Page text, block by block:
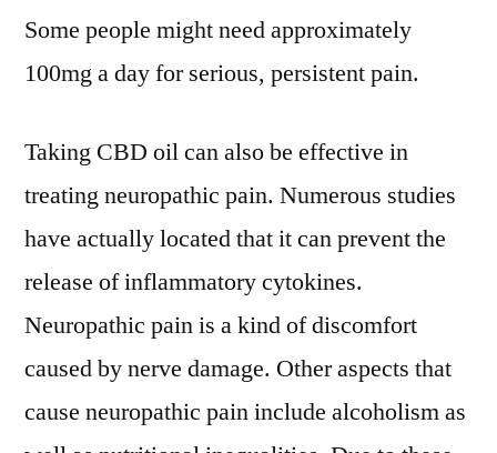
Some people might need approximately
100mg a day for serious, persistent pain.
Taking CBD oil can also be effective in
treating neuropathic pain. Numerous studies
have actually located that it can prevent the
release of inflammatory cytokines.
Neuropathic pain is a kind of discomfort
caused by nerve damage. Other aspects that
cause neuropathic pain include alcoholism as